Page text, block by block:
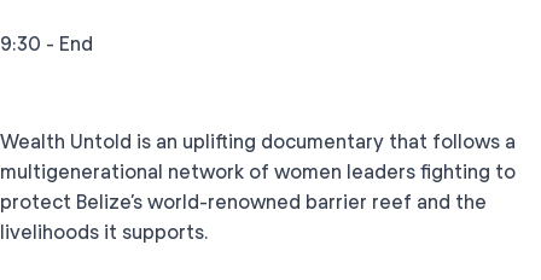
9:30 - End
Wealth Untold is an uplifting documentary that follows a
multigenerational network of women leaders fighting to
protect Belize’s world-renowned barrier reef and the
livelihoods it supports.